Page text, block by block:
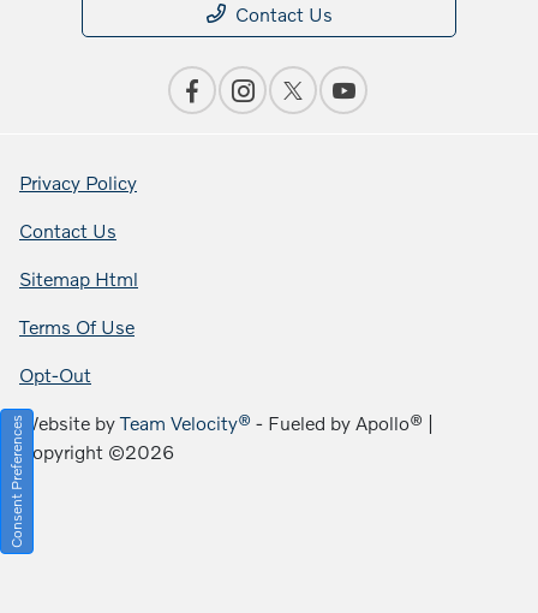
Contact Us
Privacy Policy
Contact Us
Sitemap Html
Terms Of Use
Opt-Out
Website byTeam Velocity® - Fueled by Apollo® |
Copyright ©2026
Consent Preferences